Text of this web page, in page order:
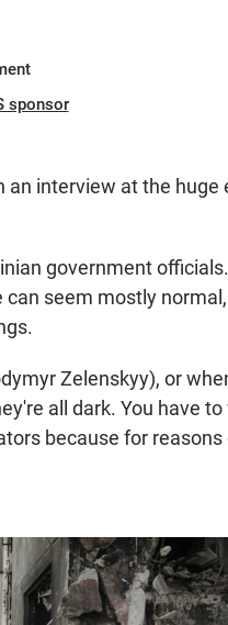
sponsor
an interview at the huge
government
seem mostly
Zelenskyy), or
all dark. You have
because for reasons